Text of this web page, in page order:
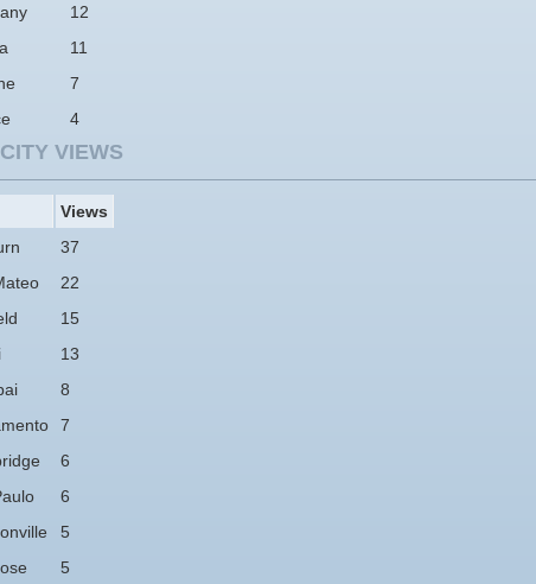
12
11
7
4
VIEWS
Views
37
22
15
13
8
7
6
6
5
5